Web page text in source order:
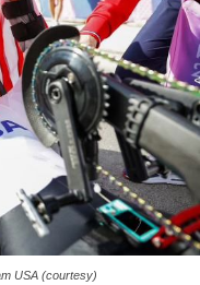
USA (courtesy)